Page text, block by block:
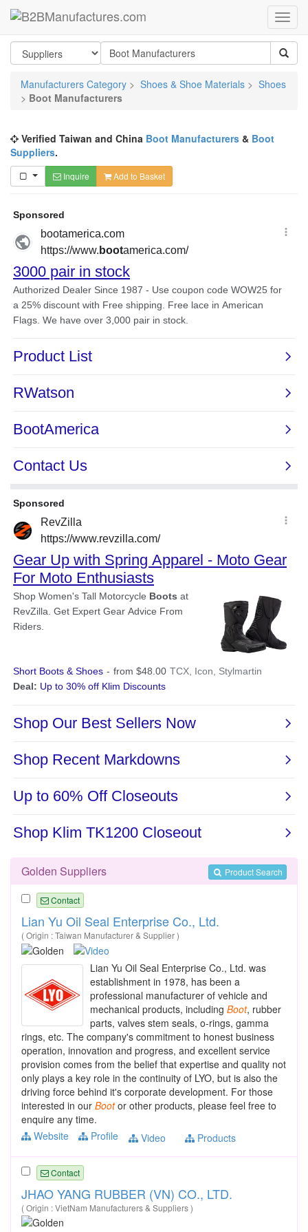
Manufacturers Category > Shoes & Shoe Materials > Shoes
> Boot Manufacturers
Verified Taiwan and China Boot Manufacturers & Boot
Suppliers.
Inquire Add to Basket
Product Search
Golden Suppliers
Contact
Lian Yu Oil Seal Enterprise Co., Ltd.
( Origin : Taiwan Manufacturer & Supplier )
Lian Yu Oil Seal Enterprise Co., Ltd. was
establishment in 1978, has been a
professional manufacturer of vehicle and
mechanical products, including Boot, rubber
parts, valves stem seals, o-rings, gamma
rings, etc. The company's commitment to honest business
operation, innovation and progress, and excellent service
provision comes from the belief that expertise and quality not
only plays a key role in the continuity of LYO, but is also the
driving force behind it's corporate development. For those
interested in our Bootor other products, please feel free to
enquire any time.
Website
Profile Video Products
Contact
JHAO YANG RUBBER (VN) CO., LTD.
( Origin : VietNam Manufacturers & Suppliers )